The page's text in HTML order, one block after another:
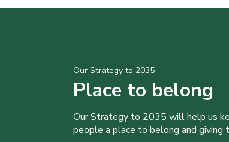
Our Strategy to 2035
Place to belong
Our Strategy to 2035 will help us
people a place to belong and